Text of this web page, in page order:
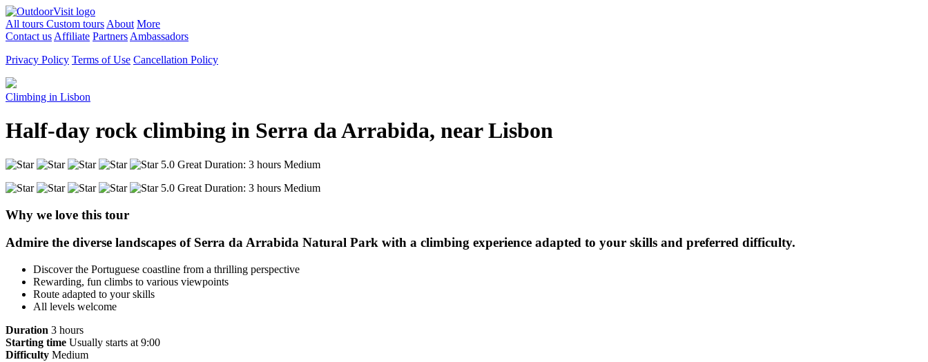
All tours Custom tours About More
Contact us Affiliate Partners Ambassadors
Privacy Policy Terms of Use Cancellation Policy
Climbing in Lisbon
Half-day rock climbing in Serra da Arrabida, near Lisbon
5.0 Great Duration: 3 hours Medium
5.0 Great Duration: 3 hours Medium
Why we love this tour
Admire the diverse landscapes of Serra da Arrabida Natural Park with a climbing experience adapted to your skills and preferred difficulty.
Discover the Portuguese coastline from a thrilling perspective
Rewarding, fun climbs to various viewpoints
Route adapted to your skills
All levels welcome
Duration 3 hours
Starting time Usually starts at 9:00
Difficulty Medium